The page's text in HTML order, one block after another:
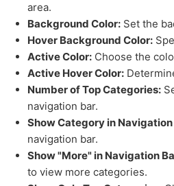
area.
Background Color: Set the
Hover Background Color:
Active Color: Choose the
Active Hover Color:
Number of Top Categories:
navigation bar.
Show Category in Navigation
navigation bar.
Show "More" in Navigation
to view more categories.